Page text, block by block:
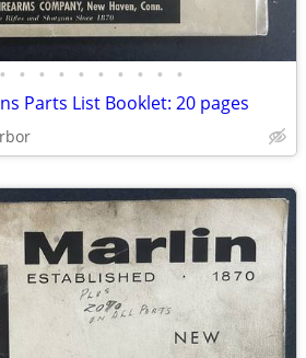
• • • • • • • • • •
Parts List Booklet: 20 pages